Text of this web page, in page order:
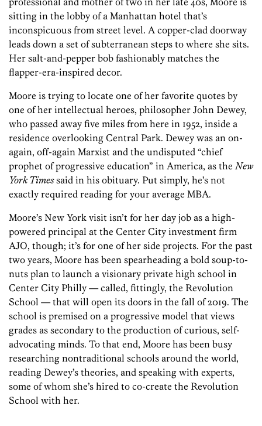
sitting in the lobby of a Manhattan hotel that’s
inconspicuous from street level. A copper-clad doorway
leads down a set of subterranean steps to where she sits.
Her salt-and-pepper bob fashionably matches the
flapper-era-inspired decor.
Moore is trying to locate one of her favorite quotes by
one of her intellectual heroes, philosopher John Dewey,
who passed away five miles from here in 1952, inside a
residence overlooking Central Park. Dewey was an on-
again, off-again Marxist and the undisputed “chief
prophet of progressive education” in America, as the New
York Timessaid in his obituary. Put simply, he’s not
exactly required reading for your average MBA.
Moore’s New York visit isn’t for her day job as a high-
powered principal at the Center City investment firm
AJO, though; it’s for one of her side projects. For the past
two years, Moore has been spearheading a bold soup-to-
nuts plan to launch a visionary private high school in
Center City Philly — called, fittingly, the Revolution
School — that will open its doors in the fall of 2019. The
school is premised on a progressive model that views
grades as secondary to the production of curious, self-
advocating minds. To that end, Moore has been busy
researching nontraditional schools around the world,
reading Dewey’s theories, and speaking with experts,
some of whom she’s hired to co-create the Revolution
School with her.